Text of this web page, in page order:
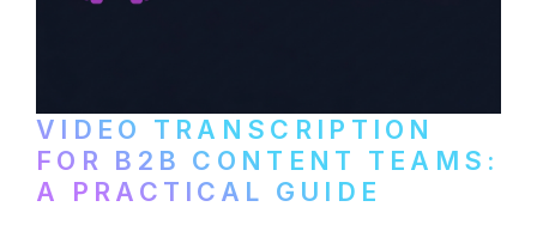
VIDEO TRANSCRIPTION
FOR B2B CONTENT TEAMS:
A PRACTICAL GUIDE